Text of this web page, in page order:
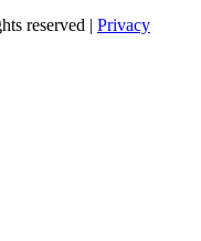
reserved | Privacy